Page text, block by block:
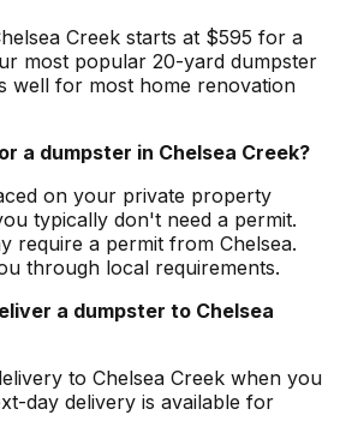
Creek starts at $595 for a
most popular 20-yard dumpster
well for most home renovation
a dumpster in Chelsea Creek?
on your private property
typically don't need a permit.
require a permit from Chelsea.
through local requirements.
a dumpster to Chelsea
to Chelsea Creek when you
day delivery is available for